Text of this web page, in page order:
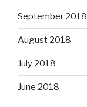
September 2018
August 2018
July 2018
June 2018